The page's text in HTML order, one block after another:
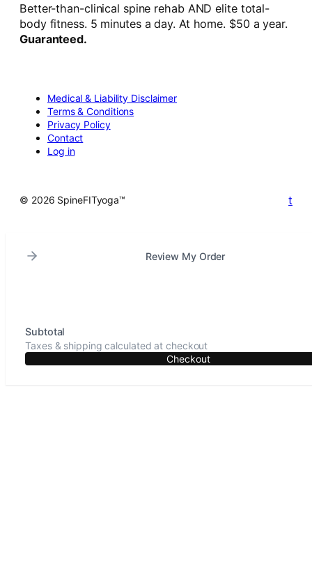
Better-than-clinical spine rehab AND elite total-
body fitness. 5 minutes a day. At home. $50 a year.
Guaranteed.
Medical & Liability Disclaimer
Terms & Conditions
Privacy Policy
Contact
Log in
© 2026 SpineFITyoga™ t
Review My Order
Subtotal
Taxes & shipping calculated at checkout
Checkout